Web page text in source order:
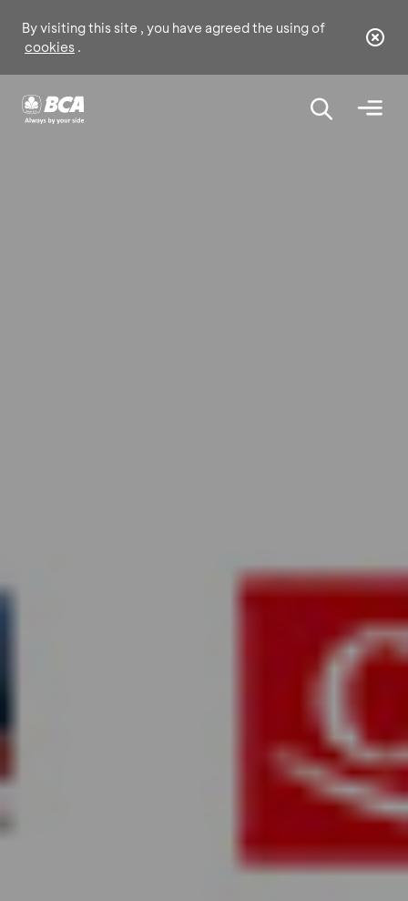
By visiting this site , you have agreed the using of
cookies .